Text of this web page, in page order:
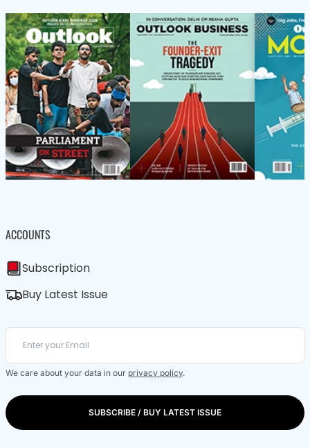
ACCOUNTS
Subscription
Buy Latest Issue
We care about your data in our privacy policy.
SUBSCRIBE / BUY LATEST ISSUE